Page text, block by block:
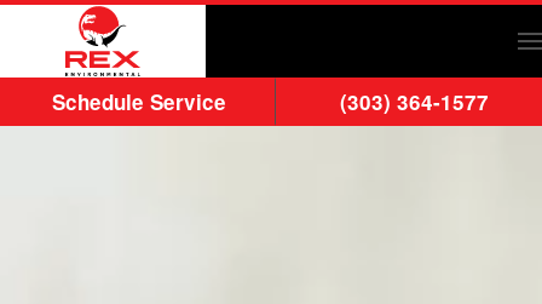
Skip to main content
Schedule Service (303) 364-1577